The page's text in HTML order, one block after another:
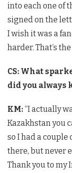
into each one of
signed on the
I wish it was a
harder. That’s the
CS: What
did you always
KM:“I actually
Kazakhstan you
so I had a couple
there, but never
Thank you to my